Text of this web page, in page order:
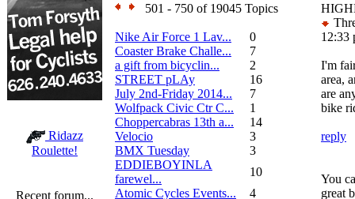
Ridazz
Roulette!
Recent forum...
501 - 750 of 19045 Topics
Nike Air Force 1 Lav...
0
Coaster Brake Challe...
7
a gift from bicyclin...
2
STREET pLAy
16
July 2nd-Friday 2014...
7
Wolfpack Civic Ctr C...
1
Choppercabras 13th a...
14
Velocio
3
BMX Tuesday
3
EDDIEBOYINLA
farewel...
10
Atomic Cycles Events...
4
12:33
I'm
area,
are
bike
reply
You
great